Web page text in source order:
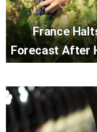
France
Forecast After